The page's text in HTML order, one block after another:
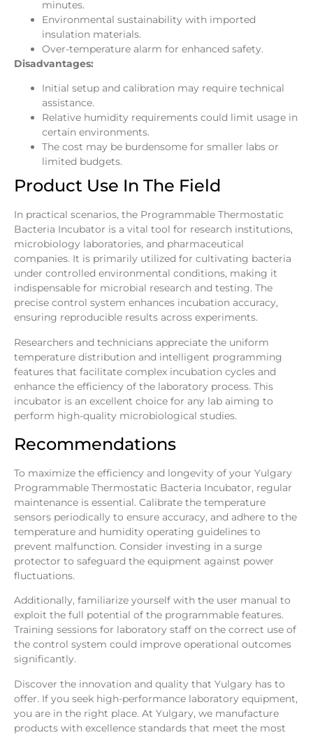
minutes.
Environmental sustainability with imported
insulation materials.
Over-temperature alarm for enhanced safety.
Disadvantages:
Initial setup and calibration may require technical
assistance.
Relative humidity requirements could limit usage in
certain environments.
The cost may be burdensome for smaller labs or
limited budgets.
Product Use In The Field
In practical scenarios, the Programmable Thermostatic
Bacteria Incubator is a vital tool for research institutions,
microbiology laboratories, and pharmaceutical
companies. It is primarily utilized for cultivating bacteria
under controlled environmental conditions, making it
indispensable for microbial research and testing. The
precise control system enhances incubation accuracy,
ensuring reproducible results across experiments.
Researchers and technicians appreciate the uniform
temperature distribution and intelligent programming
features that facilitate complex incubation cycles and
enhance the efficiency of the laboratory process. This
incubator is an excellent choice for any lab aiming to
perform high-quality microbiological studies.
Recommendations
To maximize the efficiency and longevity of your Yulgary
Programmable Thermostatic Bacteria Incubator, regular
maintenance is essential. Calibrate the temperature
sensors periodically to ensure accuracy, and adhere to the
temperature and humidity operating guidelines to
prevent malfunction. Consider investing in a surge
protector to safeguard the equipment against power
fluctuations.
Additionally, familiarize yourself with the user manual to
exploit the full potential of the programmable features.
Training sessions for laboratory staff on the correct use of
the control system could improve operational outcomes
significantly.
Discover the innovation and quality that Yulgary has to
offer. If you seek high-performance laboratory equipment,
you are in the right place. At Yulgary, we manufacture
products with excellence standards that meet the most